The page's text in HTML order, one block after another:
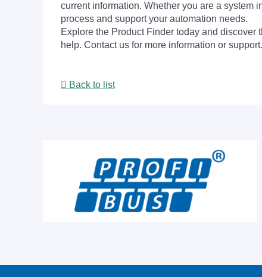
current information. Whether you are a system
process and support your automation needs.
Explore the Product Finder today and
help. Contact us for more information or support.
Back to list